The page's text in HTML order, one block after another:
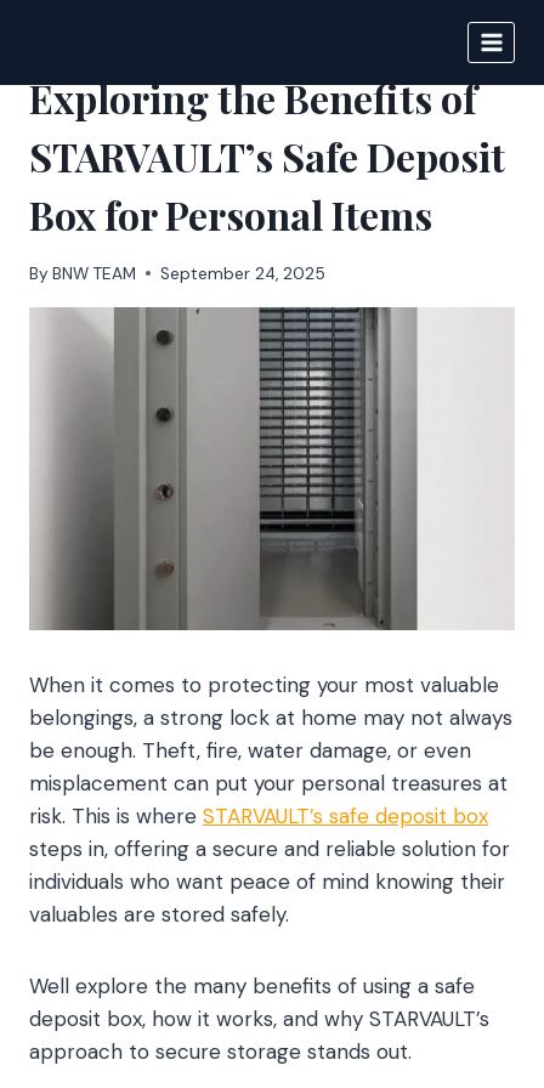
content
Exploring the Benefits of
STARVAULT’s Safe Deposit
Box for Personal Items
By BNW TEAM September 24, 2025
When it comes to protecting your most valuable
belongings, a strong lock at home may not always
be enough. Theft, fire, water damage, or even
misplacement can put your personal treasures at
risk. This is where STARVAULT’s safe deposit box
steps in, offering a secure and reliable solution for
individuals who want peace of mind knowing their
valuables are stored safely.
Well explore the many benefits of using a safe
deposit box, how it works, and why STARVAULT’s
approach to secure storage stands out.